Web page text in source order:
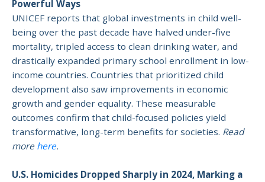
Powerful Ways
UNICEF reports that global investments in child well-
being over the past decade have halved under-five
mortality, tripled access to clean drinking water, and
drastically expanded primary school enrollment in low-
income countries. Countries that prioritized child
development also saw improvements in economic
growth and gender equality. These measurable
outcomes confirm that child-focused policies yield
transformative, long-term benefits for societies. Read
more here.
U.S. Homicides Dropped Sharply in 2024, Marking a